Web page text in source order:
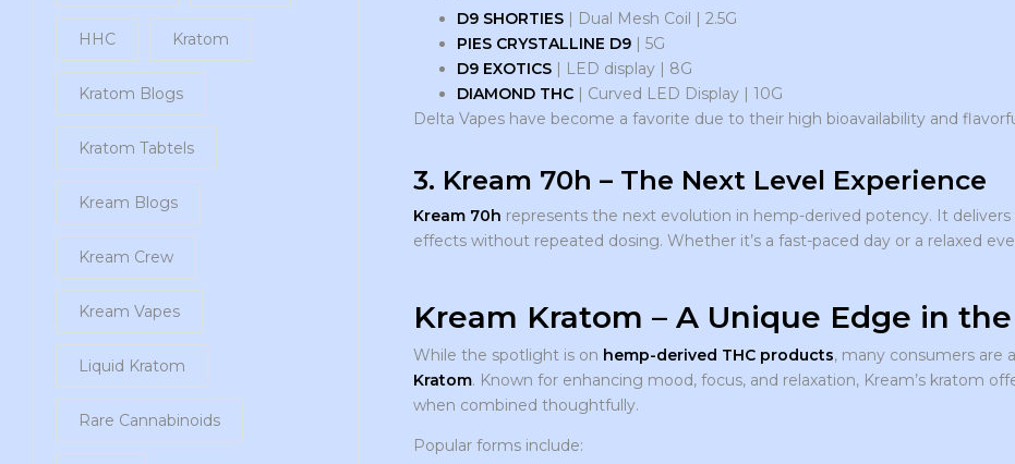
HHC Kratom
Kratom Blogs
Kratom Tabtels
Kream Blogs
Kream Crew
Kream Vapes
Liquid Kratom
Rare Cannabinoids
D9 SHORTIES| Dual Mesh Coil | 2.5G
PIES CRYSTALLINE D9| 5G
D9 EXOTICS| LED display | 8G
DIAMOND THC| Curved LED Display | 10G
Delta Vapes have become a favorite due to their high bioavailability and
3. Kream 70h – The Next Level Experience
Kream 70h represents the next evolution in hemp-derived potency. It
effects without repeated dosing. Whether it’s a fast-paced day or a relaxed
Kream Kratom – A Unique Edge in
While the spotlight is on hemp-derived THC products, many consumers are
Kratom. Known for enhancing mood, focus, and relaxation, Kream’s kratom
when combined thoughtfully.
Popular forms include: